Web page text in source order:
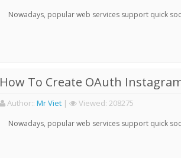
Nowadays, popular web services support quick
How To Create OAuth
Author:: Mr Viet | Viewed: 208275
Nowadays, popular web services support quick